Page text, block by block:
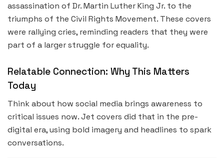
assassination of Dr. Martin Luther King Jr. to the
triumphs of the Civil Rights Movement. These covers
were rallying cries, reminding readers that they were
part of a larger struggle for equality.
Relatable Connection: Why This Matters
Today
Think about how social media brings awareness to
critical issues now. Jet covers did that in the pre-
digital era, using bold imagery and headlines to spark
conversations.